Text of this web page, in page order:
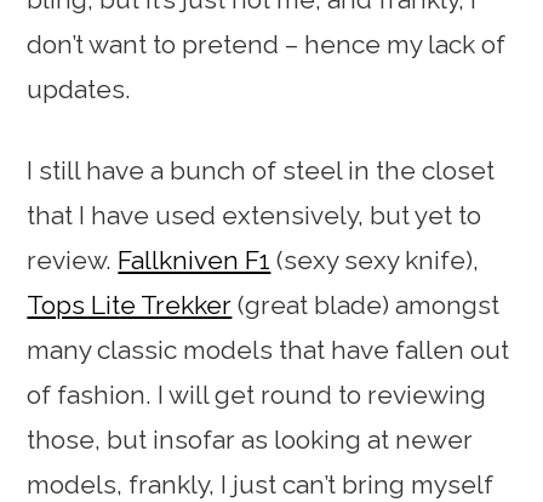
don’t want to pretend – hence my lack of
updates.
I still have a bunch of steel in the closet
that I have used extensively, but yet to
review. Fallkniven F1 (sexy sexy knife),
Tops Lite Trekker (great blade) amongst
many classic models that have fallen out
of fashion. I will get round to reviewing
those, but insofar as looking at newer
models, frankly, I just can’t bring myself